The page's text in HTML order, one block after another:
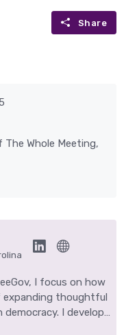
Share
Whole Meeting,
I focus on how
expanding thoughtful
I develop
our impact, and